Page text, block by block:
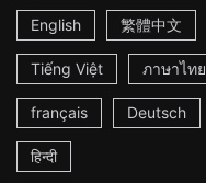
English
繁體中文
Tiếng Việt ภาษาไทย
français Deutsch
हिन्दी